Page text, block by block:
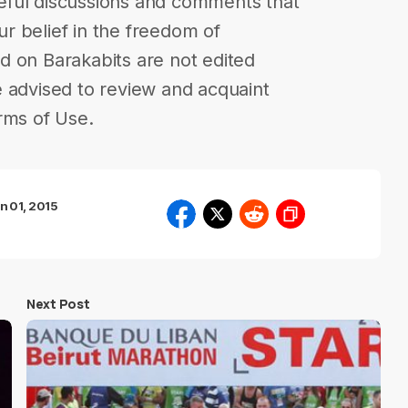
belief in the freedom of
on Barakabits are not edited
to review and acquaint
of Use.
01, 2015
Next Post